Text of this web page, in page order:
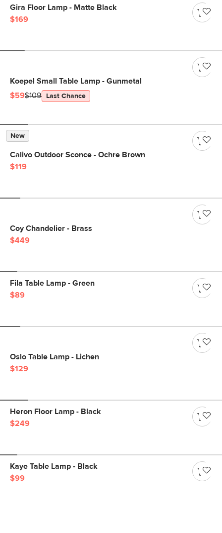
Gira Floor Lamp - Matte Black
$169
Koepel Small Table Lamp - Gunmetal
$59$109 Last Chance
New
Calivo Outdoor Sconce - Ochre Brown
$119
Coy Chandelier - Brass
$449
Fila Table Lamp - Green
$89
Oslo Table Lamp - Lichen
$129
Heron Floor Lamp - Black
$249
Kaye Table Lamp - Black
$99